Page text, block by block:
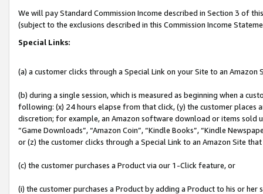
We will pay Standard Commission Income described in Section 3 of
(subject to the exclusions described in this Commission Income
Special Links:
(a) a customer clicks through a Special Link on your Site to an Amazon
(b) during a single session, which is measured as beginning when a
following: (x) 24 hours elapse from that click, (y) the customer
discretion; for example, an Amazon software download or items sold
“Game Downloads”, “Amazon Coin”, “Kindle Books”, “Kindle
or (z) the customer clicks through a Special Link to an Amazon Site
(c) the customer purchases a Product via our 1-Click feature, or
(i) the customer purchases a Product by adding a Product to his or